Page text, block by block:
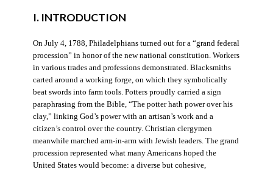
I. INTRODUCTION
On July 4, 1788, Philadelphians turned out for a “grand federal
procession” in honor of the new national constitution. Workers
in various trades and professions demonstrated. Blacksmiths
carted around a working forge, on which they symbolically
beat swords into farm tools. Potters proudly carried a sign
paraphrasing from the Bible, “The potter hath power over his
clay,” linking God’s power with an artisan’s work and a
citizen’s control over the country. Christian clergymen
meanwhile marched arm-in-arm with Jewish leaders. The grand
procession represented what many Americans hoped the
United States would become: a diverse but cohesive,